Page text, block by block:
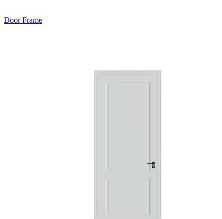
Door Frame